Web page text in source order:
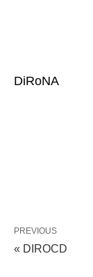
DiRoNA
PREVIOUS
« DIROCD